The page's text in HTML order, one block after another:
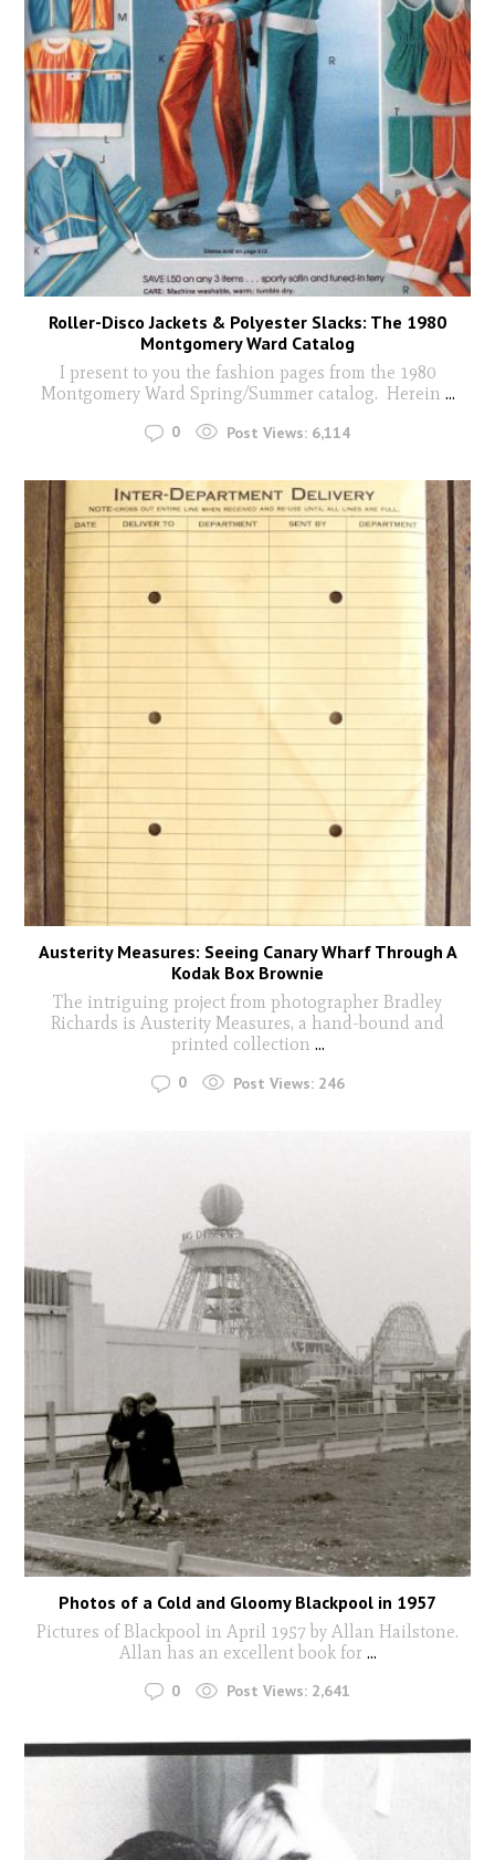
Roller-Disco Jackets & Polyester Slacks: The 1980
Montgomery Ward Catalog
I present to you the fashion pages from the 1980
Montgomery Ward Spring/Summer catalog. Herein ...
0 Post Views: 6,114
Austerity Measures: Seeing Canary Wharf Through A
Kodak Box Brownie
The intriguing project from photographer Bradley
Richards is Austerity Measures, a hand-bound and
printed collection ...
0 Post Views: 246
Photos of a Cold and Gloomy Blackpool in 1957
Pictures of Blackpool in April 1957 by Allan Hailstone.
Allan has an excellent book for ...
0 Post Views: 2,641